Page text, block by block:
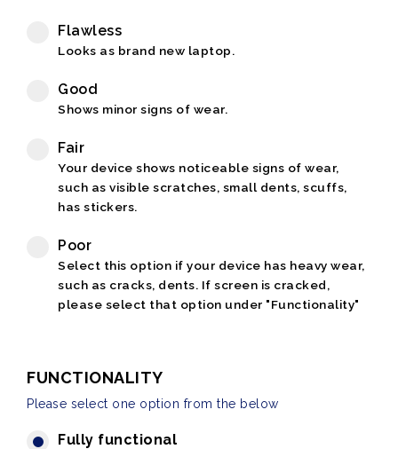
Flawless
Looks as brand new laptop.
Good
Shows minor signs of wear.
Fair
Your device shows noticeable signs of wear,
such as visible scratches, small dents, scuffs,
has stickers.
Poor
Select this option if your device has heavy wear,
such as cracks, dents. If screen is cracked,
please select that option under "Functionality"
FUNCTIONALITY
Please select one option from the below
Fully functional